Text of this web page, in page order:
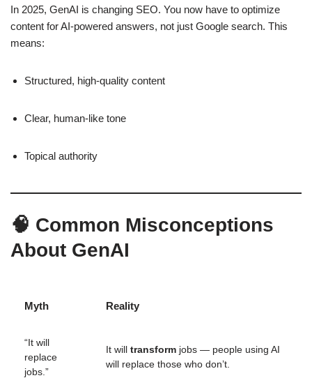
In 2025, GenAI is changing SEO. You now have to optimize
content for AI-powered answers, not just Google search. This
means:
Structured, high-quality content
Clear, human-like tone
Topical authority
🧠 Common Misconceptions
About GenAI
Myth Reality
“It will
replace
jobs.”
It will transform jobs — people using AI
will replace those who don’t.